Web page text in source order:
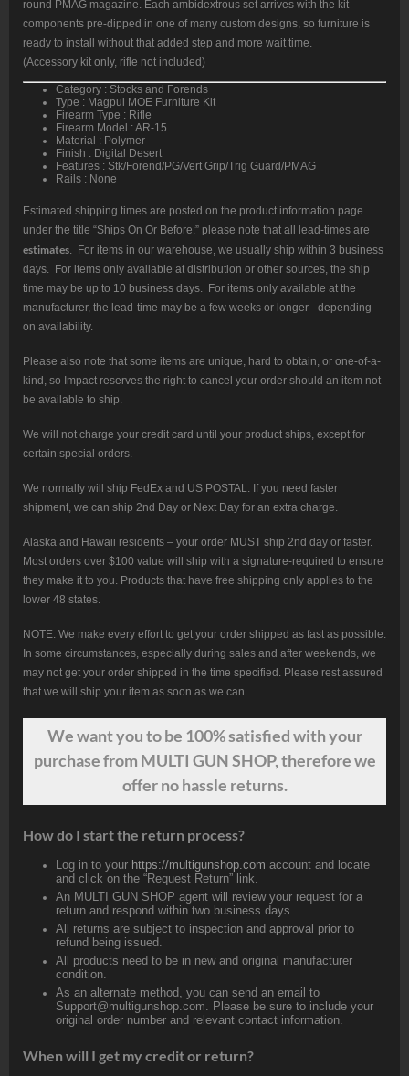
round PMAG magazine. Each ambidextrous set arrives with the kit
components pre-dipped in one of many custom designs, so furniture is
ready to install without that added step and more wait time.
(Accessory kit only, rifle not included)
Category : Stocks and Forends
Type : Magpul MOE Furniture Kit
Firearm Type : Rifle
Firearm Model : AR-15
Material : Polymer
Finish : Digital Desert
Features : Stk/Forend/PG/Vert Grip/Trig Guard/PMAG
Rails : None
Estimated shipping times are posted on the product information page
under the title “Ships On Or Before:” please note that all lead-times are
estimates. For items in our warehouse, we usually ship within 3 business
days. For items only available at distribution or other sources, the ship
time may be up to 10 business days. For items only available at the
manufacturer, the lead-time may be a few weeks or longer– depending
on availability.
Please also note that some items are unique, hard to obtain, or one-of-a-
kind, so Impact reserves the right to cancel your order should an item not
be available to ship.
We will not charge your credit card until your product ships, except for
certain special orders.
We normally will ship FedEx and US POSTAL. If you need faster
shipment, we can ship 2nd Day or Next Day for an extra charge.
Alaska and Hawaii residents – your order MUST ship 2nd day or faster.
Most orders over $100 value will ship with a signature-required to ensure
they make it to you. Products that have free shipping only applies to the
lower 48 states.
NOTE: We make every effort to get your order shipped as fast as possible.
In some circumstances, especially during sales and after weekends, we
may not get your order shipped in the time specified. Please rest assured
that we will ship your item as soon as we can.
We wantyouto be 100% satisfied with your
purchase from MULTI GUN SHOP, therefore we
offer no hassle returns.
How do I start the return process?
Log in to your https://multigunshop.com account and locate
and click on the “Request Return” link.
An MULTI GUN SHOP agent will review your request for a
return and respond within two business days.
All returns are subject to inspection and approval prior to
refund being issued.
All products need to be in new and original manufacturer
condition.
As an alternate method, you can send an email to
Support@multigunshop.com. Please be sure to include your
original order number and relevant contact information.
When will I get my credit or return?